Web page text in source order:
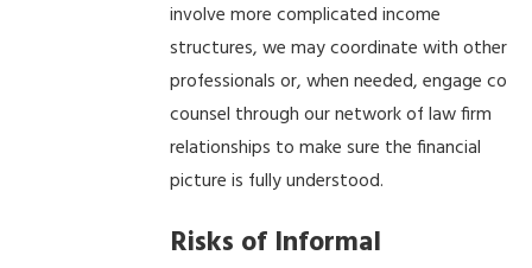
involve more complicated income
structures, we may coordinate with other
professionals or, when needed, engage co
counsel through our network of law firm
relationships to make sure the financial
picture is fully understood.
Risks of Informal